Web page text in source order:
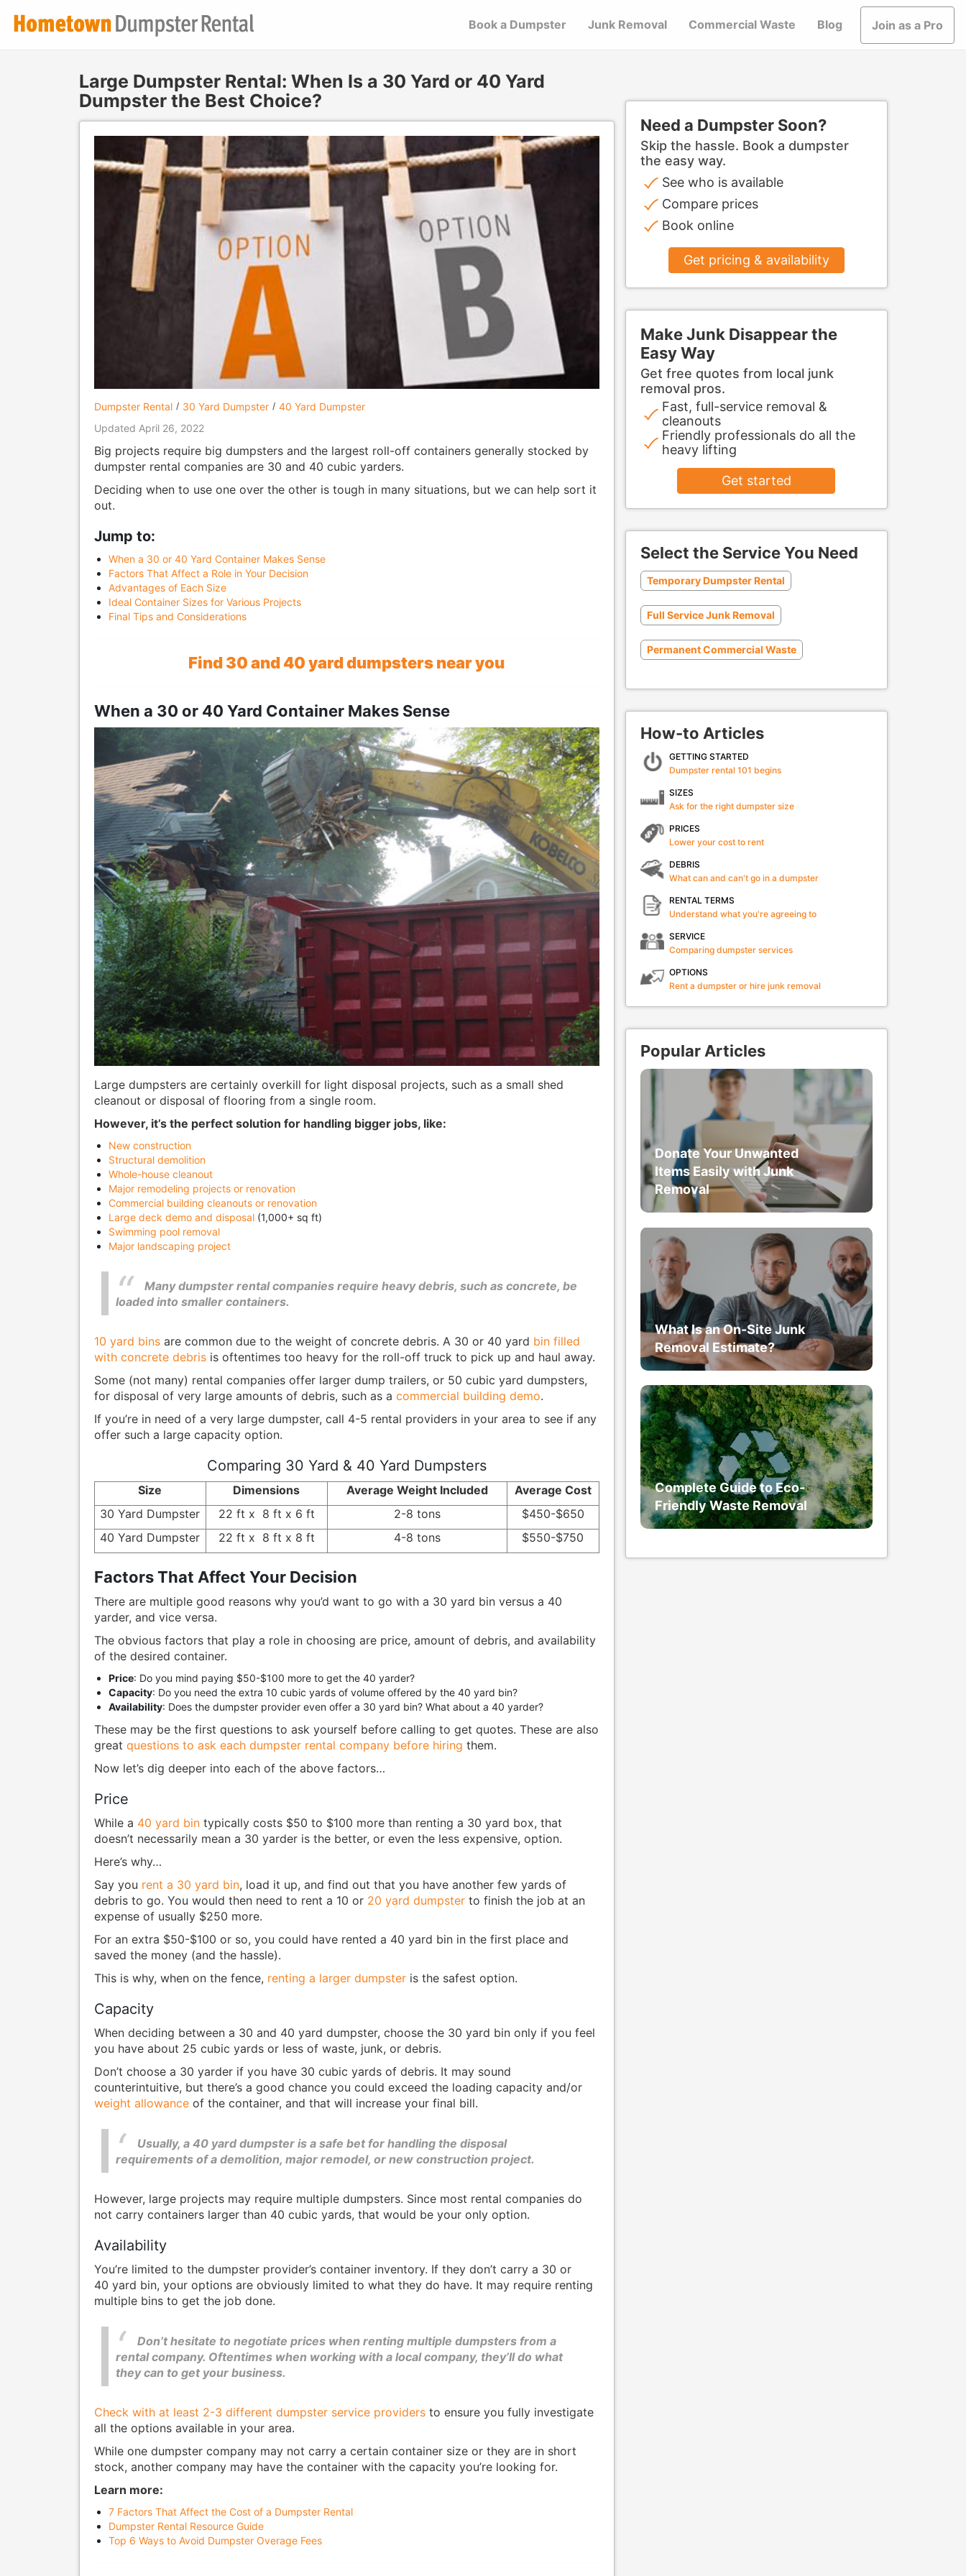
Book a Dumpster Junk Removal Commercial Waste Blog Join as a Pro
Large Dumpster Rental: When Is a 30 Yard or 40 Yard
Dumpster the Best Choice?
Dumpster Rental 30 Yard Dumpster
40 Yard Dumpster
Updated April 26, 2022
Big projects require big dumpsters and the largest roll-off containers generally stocked by
dumpster rental companies are 30 and 40 cubic yarders.
Deciding when to use one over the other is tough in many situations, but we can help sort it
out.
Jump to:
When a 30 or 40 Yard Container Makes Sense
Factors That Affect a Role in Your Decision
Advantages of Each Size
Ideal Container Sizes for Various Projects
Final Tips and Considerations
Find 30 and 40 yard dumpsters near you
When a 30 or 40 Yard Container Makes Sense
Large dumpsters are certainly overkill for light disposal projects, such as a small shed
cleanout or disposal of flooring from a single room.
However, it’s the perfect solution for handling bigger jobs, like:
New construction
Structural demolition
Whole-house cleanout
Major remodeling projects or renovation
Commercial building cleanouts or renovation
Large deck demo and disposal(1,000+ sq ft)
Swimming pool removal
Major landscaping project
Many dumpster rental companies require heavy debris, such as concrete, be
loaded into smaller containers.
10 yard binsare common due to the weight of concrete debris. A 30 or 40 yard bin filled
with concrete debrisis oftentimes too heavy for the roll-off truck to pick up and haul away.
Some (not many) rental companies offer larger dump trailers, or 50 cubic yard dumpsters,
for disposal of very large amounts of debris, such as a commercial building demo.
If you’re in need of a very large dumpster, call 4-5 rental providers in your area to see if any
offer such a large capacity option.
Comparing 30 Yard & 40 Yard Dumpsters
Size Dimensions Average Weight Included
Average Cost
30 Yard Dumpster
22 ft x 8 ft x 6 ft 2-8 tons
$450-$650
40 Yard Dumpster
22 ft x 8 ft x 8 ft 4-8 tons $550-$750
Factors That Affect Your Decision
There are multiple good reasons why you’d want to go with a 30 yard bin versus a 40
yarder, and vice versa.
The obvious factors that play a role in choosing are price, amount of debris, and availability
of the desired container.
Price: Do you mind paying $50-$100 more to get the 40 yarder?
Capacity: Do you need the extra 10 cubic yards of volume offered by the 40 yard bin?
Availability: Does the dumpster provider even offer a 30 yard bin? What about a 40 yarder?
These may be the first questions to ask yourself before calling to get quotes. These are also
great questions to ask each dumpster rental company before hiring them.
Now let’s dig deeper into each of the above factors…
Price
While a 40 yard bintypically costs $50 to $100 more than renting a 30 yard box, that
doesn’t necessarily mean a 30 yarder is the better, or even the less expensive, option.
Here’s why…
Say you rent a 30 yard bin, load it up, and find out that you have another few yards of
debris to go. You would then need to rent a 10 or 20 yard dumpsterto finish the job at an
expense of usually $250 more.
For an extra $50-$100 or so, you could have rented a 40 yard bin in the first place and
saved the money (and the hassle).
This is why, when on the fence, renting a larger dumpsteris the safest option.
Capacity
When deciding between a 30 and 40 yard dumpster, choose the 30 yard bin only if you feel
you have about 25 cubic yards or less of waste, junk, or debris.
Don’t choose a 30 yarder if you have 30 cubic yards of debris. It may sound
counterintuitive, but there’s a good chance you could exceed the loading capacity and/or
weight allowanceof the container, and that will increase your final bill.
Usually, a 40 yard dumpster is a safe bet for handling the disposal
requirements of a demolition, major remodel, or new construction project.
However, large projects may require multiple dumpsters. Since most rental companies do
not carry containers larger than 40 cubic yards, that would be your only option.
Availability
You’re limited to the dumpster provider’s container inventory. If they don’t carry a 30 or
40 yard bin, your options are obviously limited to what they do have. It may require renting
multiple bins to get the job done.
Don’t hesitate to negotiate prices when renting multiple dumpsters from a
rental company. Oftentimes when working with a local company, they’ll do what
they can to get your business.
Check with at least 2-3 different dumpster service providersto ensure you fully investigate
all the options available in your area.
While one dumpster company may not carry a certain container size or they are in short
stock, another company may have the container with the capacity you’re looking for.
Learn more:
7 Factors That Affect the Cost of a Dumpster Rental
Dumpster Rental Resource Guide
Top 6 Ways to Avoid Dumpster Overage Fees
Need a Dumpster Soon?
Skip the hassle. Book a dumpster
the easy way.
See who is available
Compare prices
Book online
Get pricing & availability
Make Junk Disappear the
Easy Way
Get free quotes from local junk
removal pros.
Fast, full-service removal &
cleanouts
Friendly professionals do all the
heavy lifting
Get started
Select the Service You Need
Temporary Dumpster Rental
Full Service Junk Removal
Permanent Commercial Waste
How-to Articles
GETTING STARTED
Dumpster rental 101 begins
SIZES
Ask for the right dumpster size
PRICES
Lower your cost to rent
DEBRIS
What can and can't go in a dumpster
RENTAL TERMS
Understand what you're agreeing to
SERVICE
Comparing dumpster services
OPTIONS
Rent a dumpster or hire junk removal
Popular Articles
Donate Your Unwanted
Items Easily with Junk
Removal
What Is an On-Site Junk
Removal Estimate?
Complete Guide to Eco-
Friendly Waste Removal